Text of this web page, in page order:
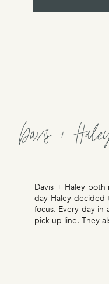
Davis + Haley
day Haley decided
focus. Every day in
pick up line. They
Davis +